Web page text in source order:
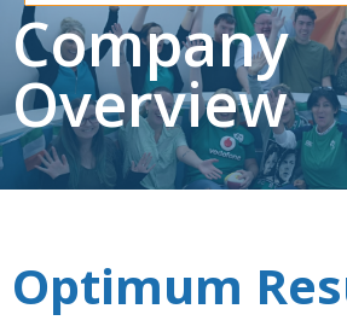
Company
Overview
Optimum